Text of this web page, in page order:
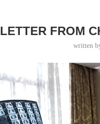
LETTER FROM
written